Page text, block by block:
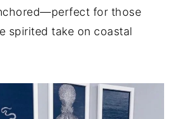
for those
spirited take on coastal